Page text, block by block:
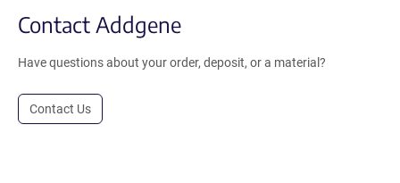
Contact Addgene
Have questions about your order, deposit, or a material?
Contact Us